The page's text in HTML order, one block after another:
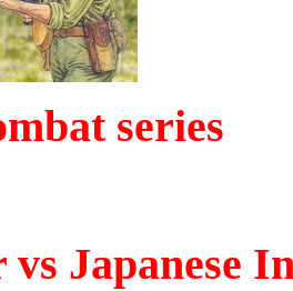
series
vs Japanese